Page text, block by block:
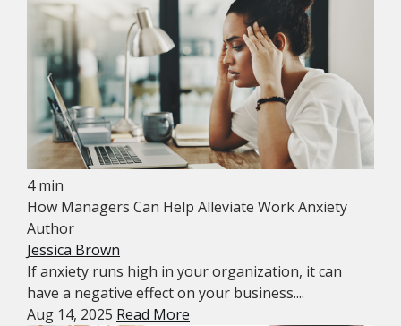
4 min
How Managers Can Help Alleviate Work Anxiety
Author
Jessica Brown
If anxiety runs high in your organization, it can
have a negative effect on your business....
Aug 14, 2025 Read More